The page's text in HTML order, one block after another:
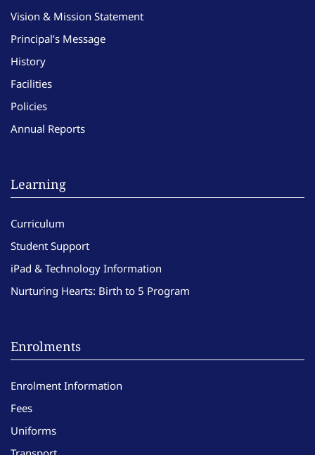
Vision & Mission Statement
Principal’s Message
History
Facilities
Policies
Annual Reports
Learning
Curriculum
Student Support
iPad & Technology Information
Nurturing Hearts: Birth to 5 Program
Enrolments
Enrolment Information
Fees
Uniforms